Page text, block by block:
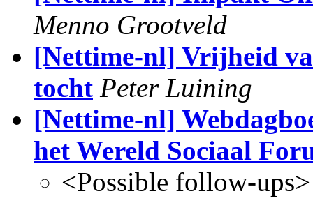
Menno Grootveld
[Nettime-nl] Vrijheid
tocht Peter Luining
[Nettime-nl]
het Wereld Sociaal
<Possible follow-ups>